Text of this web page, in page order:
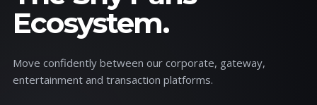
Ecosystem.
Move confidently between our corporate, gateway,
entertainment and transaction platforms.